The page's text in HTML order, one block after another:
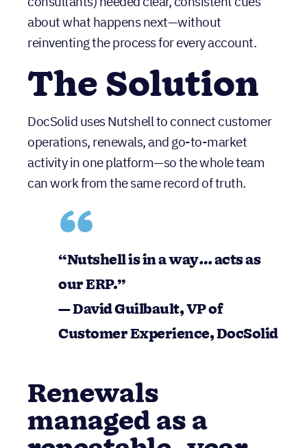
reinventing the process for every account.
The Solution
DocSolid uses Nutshell to connect customer
operations, renewals, and go-to-market
activity in one platform—so the whole team
can work from the same record of truth.
“Nutshell is in a way… acts as our ERP.”
— David Guilbault, VP of Customer
Experience, DocSolid
Renewals
managed as a
repeatable, year-
long process